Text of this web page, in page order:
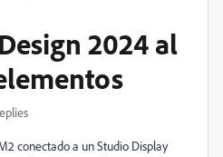
2024 al
conectado a un Studio Display